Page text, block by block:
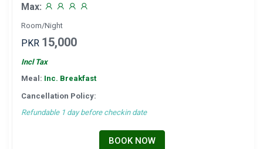
Max:
Room/Night
PKR 15,000
Incl Tax
Meal: Inc. Breakfast
Cancellation Policy:
Refundable 1 day before checkin date
BOOK NOW